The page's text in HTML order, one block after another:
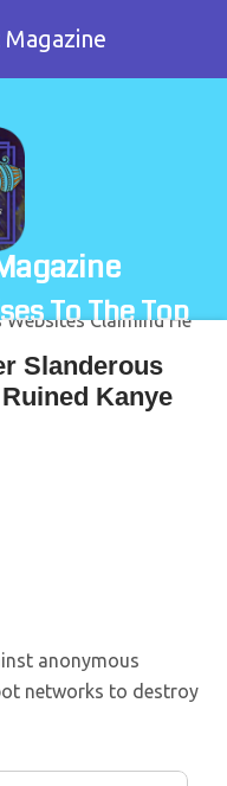
To The Top
Slanderous
Kanye
anonymous
networks to destroy